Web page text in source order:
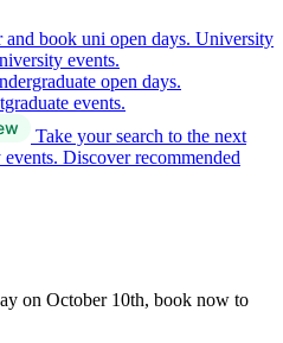
and book uni open days. University
events.
open days.
events.
Take your search to the next
Discover recommended
on October 10th, book now to